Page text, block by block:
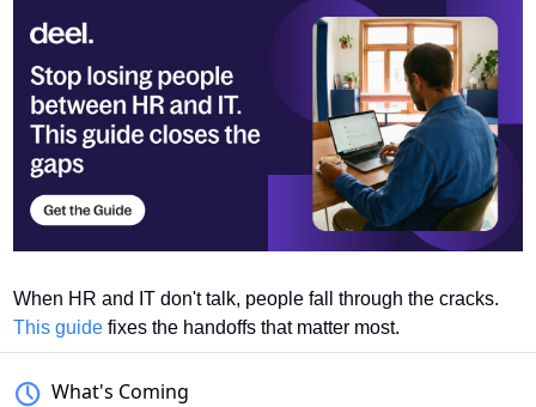
This guide fixes the handoffs that matter most.
What's Coming